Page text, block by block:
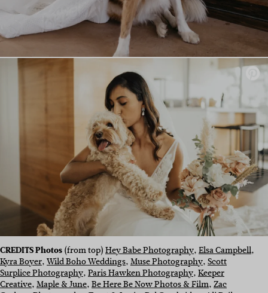
CREDITS Photos(from top)Hey Babe Photography,Elsa Campbell,
Kyra Boyer,Wild Boho Weddings,Muse Photography,Scott
Surplice Photography,Paris Hawken Photography,Keeper
Creative,Maple & June,Be Here Be Now Photos & Film,Zac